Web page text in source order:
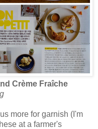
Crème Fraîche
more for garnish (I'm
at a farmer's